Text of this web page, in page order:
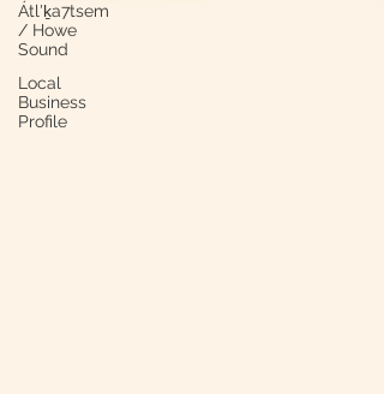
Átl'ḵa7tsem
/ Howe
Sound
Local
Business
Profile